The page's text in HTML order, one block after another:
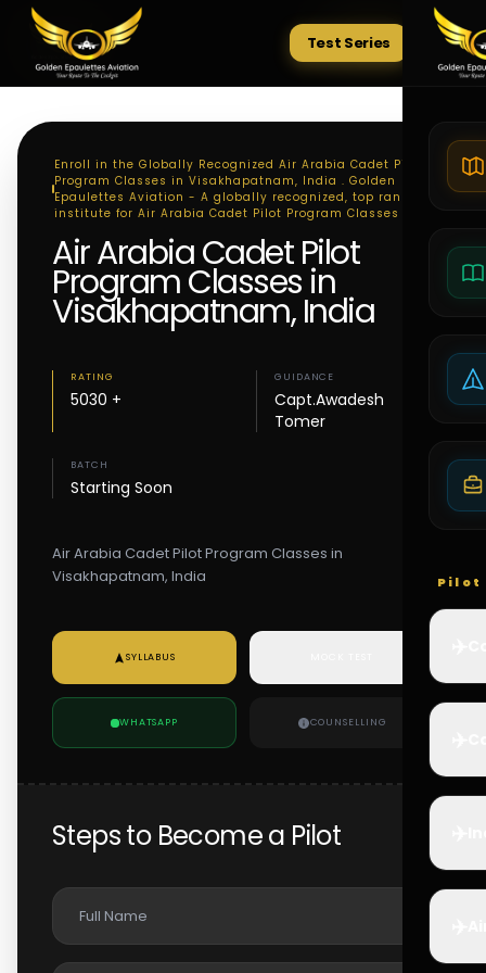
Tests
Test Series
Pilot
Enroll in the Globally Recognized Air Arabia Cadet Pilot
Program Classes in Visakhapatnam, India . Golden
Epaulettes Aviation - A globally recognized, top ranking
institute for Air Arabia Cadet Pilot Program Classes
Air Arabia Cadet Pilot
Program Classes in
Visakhapatnam, India
RATING
5030 +
GUIDANCE
Capt.Awadesh
Tomer
BATCH
Starting Soon
Air Arabia Cadet Pilot Program Classes in
Visakhapatnam, India
SYLLABUS
WHATSAPP COUNSELLING
Steps to Become a Pilot